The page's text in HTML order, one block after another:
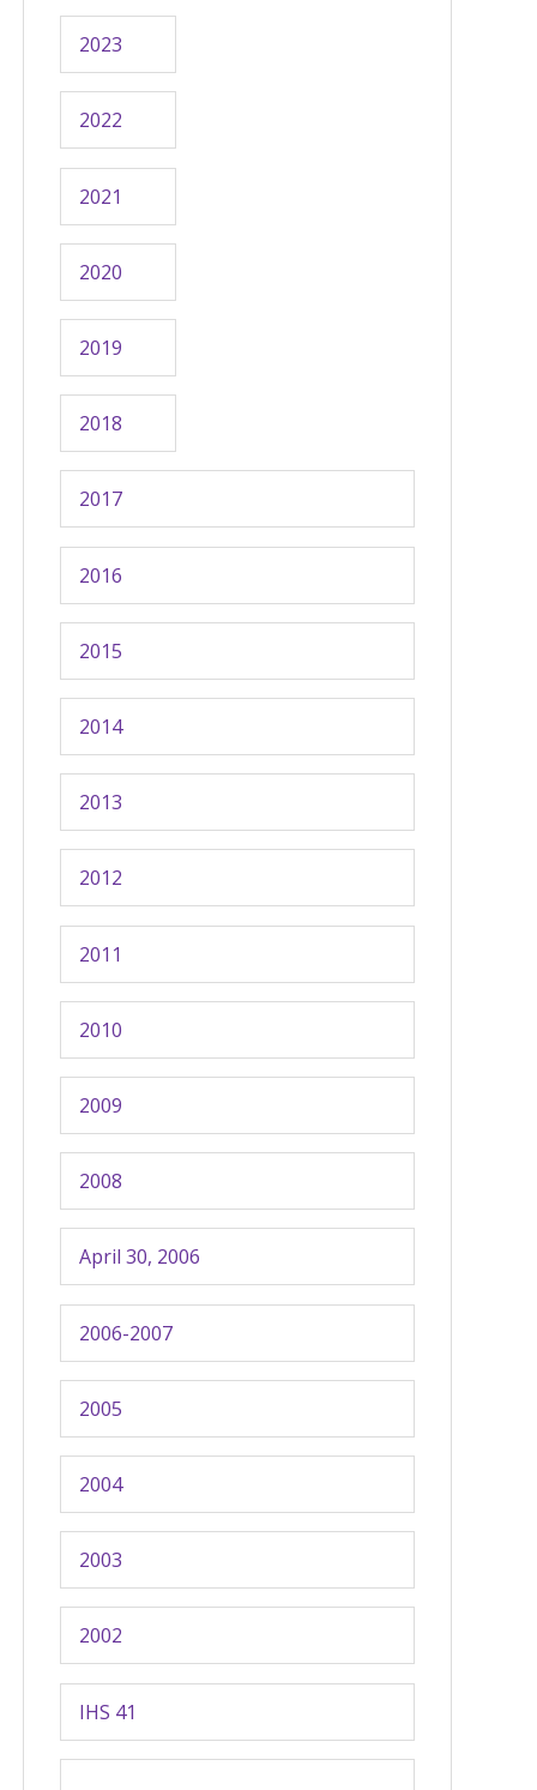
2023
2022
2021
2020
2019
2018
2017
2016
2015
2014
2013
2012
2011
2010
2009
2008
April 30, 2006
2006-2007
2005
2004
2003
2002
IHS 41